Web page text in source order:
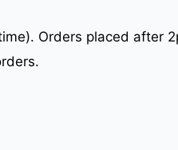
Orders placed after